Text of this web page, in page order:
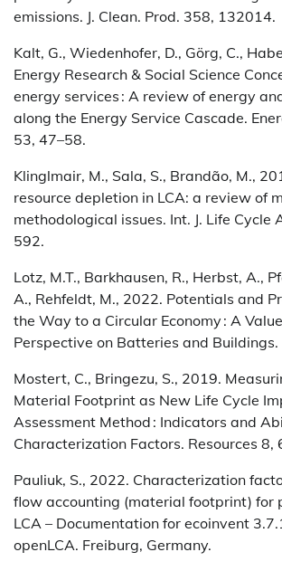
emissions. J. Clean. Prod. 358, 132014.
Kalt, G., Wiedenhofer, D., Görg, C.,
Energy Research & Social Science
energy services : A review of energy
along the Energy Service Cascade.
53, 47–58.
Klinglmair, M., Sala, S., Brandão, M.,
resource depletion in LCA: a review of
methodological issues. Int. J. Life Cycle
592.
Lotz, M.T., Barkhausen, R., Herbst, A.,
A., Rehfeldt, M., 2022. Potentials and
the Way to a Circular Economy : A
Perspective on Batteries and Buildings.
Mostert, C., Bringezu, S., 2019.
Material Footprint as New Life Cycle
Assessment Method : Indicators and
Characterization Factors. Resources 8,
Pauliuk, S., 2022. Characterization
flow accounting (material footprint) for
LCA – Documentation for ecoinvent
openLCA. Freiburg, Germany.